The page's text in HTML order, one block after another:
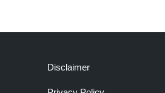
Disclaimer